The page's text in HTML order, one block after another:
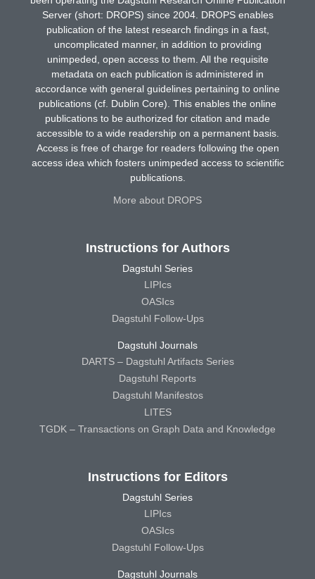
Server (short: DROPS) since 2004. DROPS enables
publication of the latest research findings in a fast,
uncomplicated manner, in addition to providing
unimpeded, open access to them. All the requisite
metadata on each publication is administered in
accordance with general guidelines pertaining to online
publications (cf. Dublin Core). This enables the online
publications to be authorized for citation and made
accessible to a wide readership on a permanent basis.
Access is free of charge for readers following the open
access idea which fosters unimpeded access to scientific
publications.
More about DROPS
Instructions for Authors
Dagstuhl Series
LIPIcs
OASIcs
Dagstuhl Follow-Ups
Dagstuhl Journals
DARTS – Dagstuhl Artifacts Series
Dagstuhl Reports
Dagstuhl Manifestos
LITES
TGDK – Transactions on Graph Data and Knowledge
Instructions for Editors
Dagstuhl Series
LIPIcs
OASIcs
Dagstuhl Follow-Ups
Dagstuhl Journals